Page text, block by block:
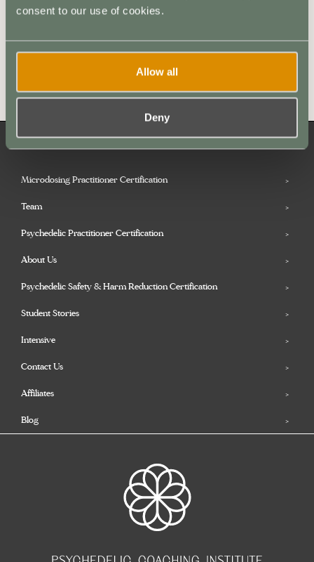
consent to our use of cookies.
Allow all
Deny
Microdosing Practitioner Certification
Team
Psychedelic Practitioner Certification
About Us
Psychedelic Safety & Harm Reduction Certification
Student Stories
Intensive
Contact Us
Affiliates
Blog